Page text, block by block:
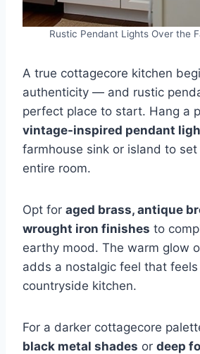
Rustic Pendant Lights Over the
A true cottagecore kitchen
authenticity — and rustic
perfect place to start. Hang a
vintage-inspired pendant
farmhouse sink or island to
entire room.
Opt for aged brass, antique
wrought iron finishes to
earthy mood. The warm glow
adds a nostalgic feel that
countryside kitchen.
For a darker cottagecore
black metal shades or deep